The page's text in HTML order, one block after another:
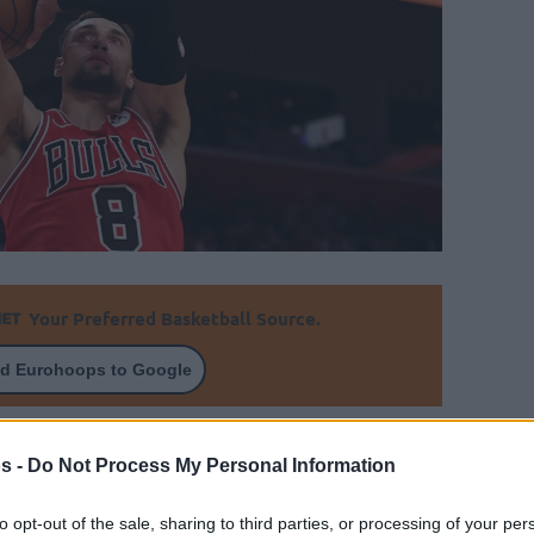
- Do Not Process My Personal Information
opt-out of the sale, sharing to third parties, or processing of your
Your Preferred Basketball Source.
Eurohoops to Google
the Detroit Pistons despite Zach LaVine
By Johnny Askounis/